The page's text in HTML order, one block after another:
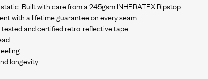
Built with care from a 245gsm INHERATEX Ripstop
with a lifetime guarantee on every seam.
and certified retro-reflective tape.
longevity